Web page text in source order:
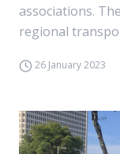
associations.
regional
26 January 2023